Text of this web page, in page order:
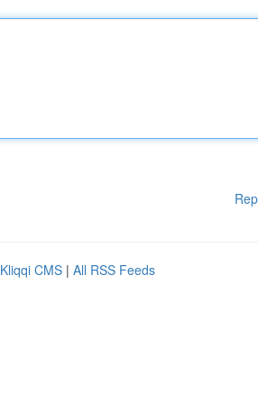
Kliqqi CMS | All RSS Feeds